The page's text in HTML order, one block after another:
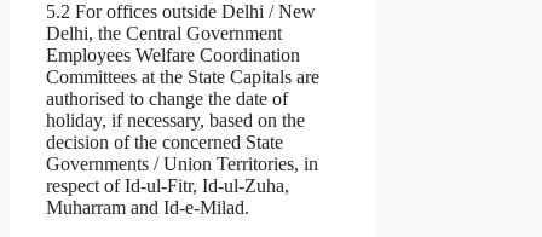
5.2 For offices outside Delhi / New
Delhi, the Central Government
Employees Welfare Coordination
Committees at the State Capitals are
authorised to change the date of
holiday, if necessary, based on the
decision of the concerned State
Governments / Union Territories, in
respect of Id-ul-Fitr, Id-ul-Zuha,
Muharram and Id-e-Milad.